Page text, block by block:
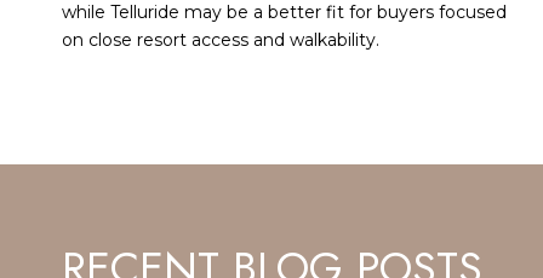
while Telluride may be a better fit for buyers focused
on close resort access and walkability.